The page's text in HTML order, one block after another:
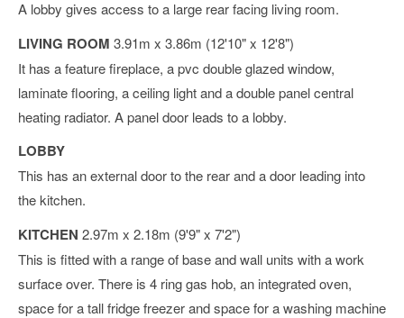
A lobby gives access to a large rear facing living room.
LIVING ROOM 3.91m x 3.86m (12'10" x 12'8")
It has a feature fireplace, a pvc double glazed window,
laminate flooring, a ceiling light and a double panel central
heating radiator. A panel door leads to a lobby.
LOBBY
This has an external door to the rear and a door leading into
the kitchen.
KITCHEN 2.97m x 2.18m (9'9" x 7'2")
This is fitted with a range of base and wall units with a work
surface over. There is 4 ring gas hob, an integrated oven,
space for a tall fridge freezer and space for a washing machine